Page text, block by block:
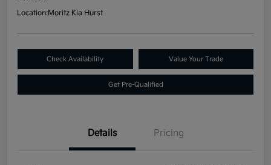
Location:Moritz Kia Hurst
Check Availability Value Your Trade
Get Pre-Qualified
Details Pricing